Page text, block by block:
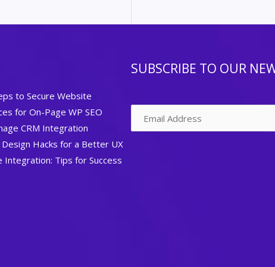
to Secure Website
for On-Page WP SEO
CRM Integration
Hacks for a Better UX
Integration: Tips for Success
SUBSCRIBE TO OUR